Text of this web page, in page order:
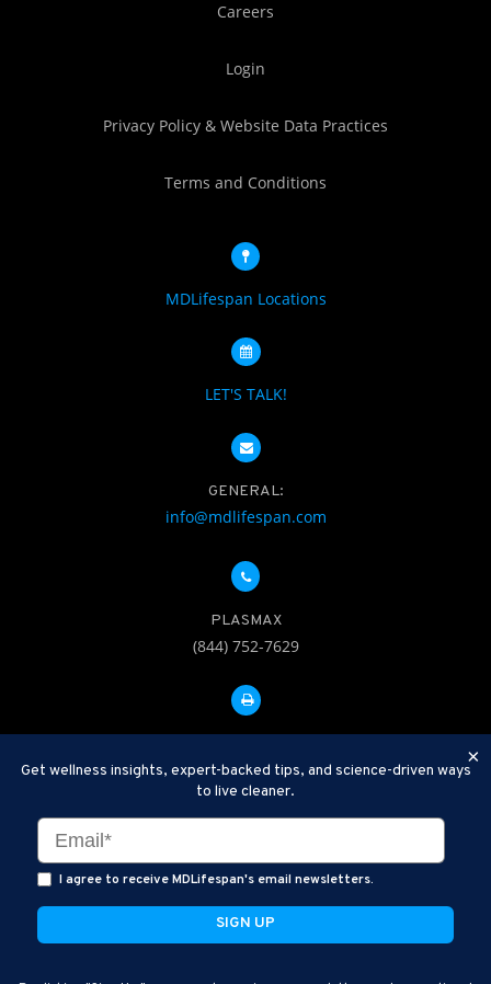
Careers
Login
Privacy Policy & Website Data Practices
Terms and Conditions
MDLifespan Locations
LET'S TALK!
GENERAL:
info@mdlifespan.com
PLASMAX
(844) 752-7629
Disclaimer: Therapeutic Plasma Exchange is an established,
minimally invasive procedure used to help remove harmful
substances and inflammatory compounds from the bloodstream.
MDLifespan Advanced TPE protocols are designed to support
general health wellness and are not intended to diagnose, treat,
×
Get wellness insights, expert-backed tips, and science-driven ways
to live cleaner.
I agree to receive MDLifespan's email newsletters.